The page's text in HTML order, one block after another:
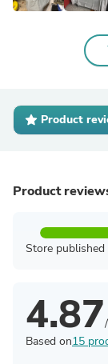
Product
Product
Store
4.87
Based on15